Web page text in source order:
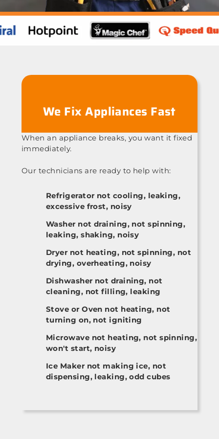
We Fix Appliances Fast
When an appliance breaks, you want it fixed
immediately.
Our technicians are ready to help with:
Refrigerator not cooling, leaking,
excessive frost, noisy
Washer not draining, not spinning,
leaking, shaking, noisy
Dryer not heating, not spinning, not
drying, overheating, noisy
Dishwasher not draining, not
cleaning, not filling, leaking
Stove or Oven not heating, not
turning on, not igniting
Microwave not heating, not spinning,
won't start, noisy
Ice Maker not making ice, not
dispensing, leaking, odd cubes